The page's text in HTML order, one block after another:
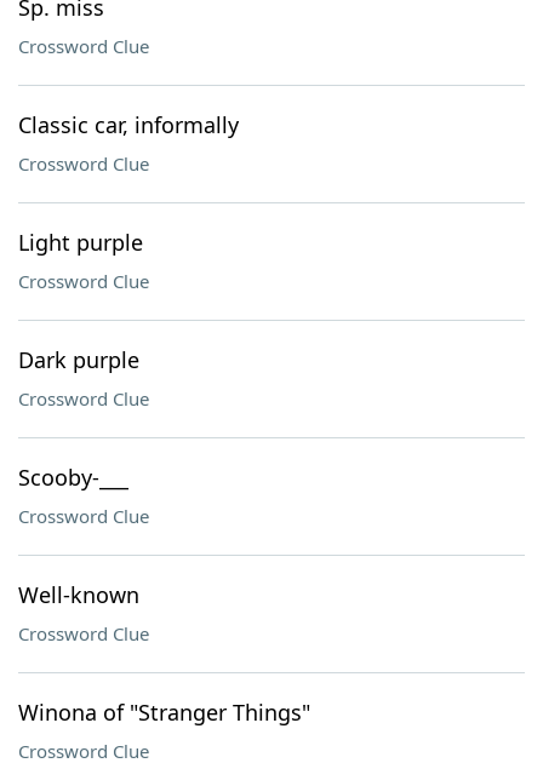
Sp. miss
Crossword Clue
Classic car, informally
Crossword Clue
Light purple
Crossword Clue
Dark purple
Crossword Clue
Scooby-___
Crossword Clue
Well-known
Crossword Clue
Winona of "Stranger Things"
Crossword Clue